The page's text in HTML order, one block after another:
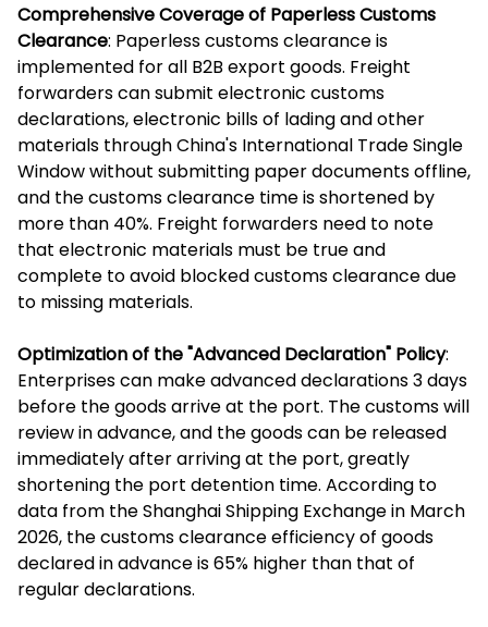
Comprehensive Coverage of Paperless Customs
Clearance: Paperless customs clearance is
implemented for all B2B export goods. Freight
forwarders can submit electronic customs
declarations, electronic bills of lading and other
materials through China's International Trade Single
Window without submitting paper documents offline,
and the customs clearance time is shortened by
more than 40%. Freight forwarders need to note
that electronic materials must be true and
complete to avoid blocked customs clearance due
to missing materials.
Optimization of the "Advanced Declaration" Policy:
Enterprises can make advanced declarations 3 days
before the goods arrive at the port. The customs will
review in advance, and the goods can be released
immediately after arriving at the port, greatly
shortening the port detention time. According to
data from the Shanghai Shipping Exchange in March
2026, the customs clearance efficiency of goods
declared in advance is 65% higher than that of
regular declarations.